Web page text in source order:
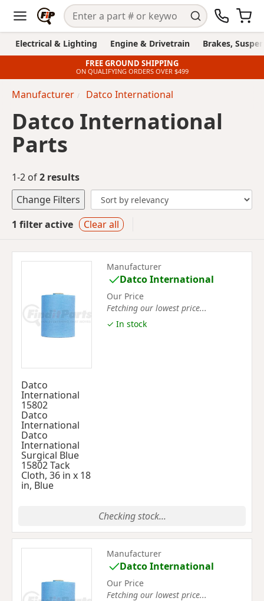
Electrical & Lighting Engine & Drivetrain Brakes,
FREE GROUND SHIPPING
ON QUALIFYING ORDERS OVER $499
Manufacturer Datco International
Datco International
Parts
1-2 of2 results
Change Filters
1 filter active
Clear all
Datco
International
15802
Datco
International
Datco
International
Surgical Blue
15802 Tack
Cloth, 36 in x 18
in, Blue
Manufacturer
Datco International
Our Price
Fetching our lowest price...
✓ In stock
Checking stock...
Manufacturer
Datco International
Our Price
Fetching our lowest price...